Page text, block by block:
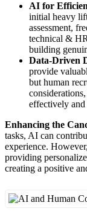
AI for
initial heavy
assessment,
technical &
building
Data-Driven
provide
but human
effectively and
Enhancing the
tasks, AI can
experience.
providing
creating a positive